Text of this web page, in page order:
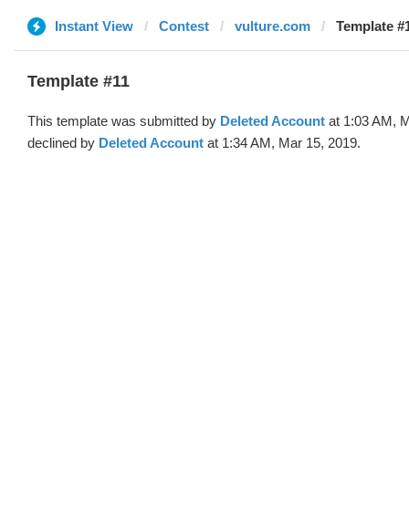
Instant View Contest vulture.com Template
Template #11
This template was submitted by Deleted Account at 1:03 AM,
declined by Deleted Account at 1:34 AM, Mar 15, 2019.